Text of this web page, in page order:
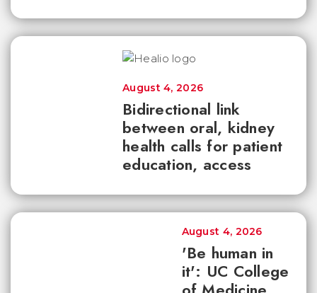
Bidirectional link
between oral, kidney
health calls for patient
education, access
August 4, 2026
'Be human in
it': UC College
August 4, 2026